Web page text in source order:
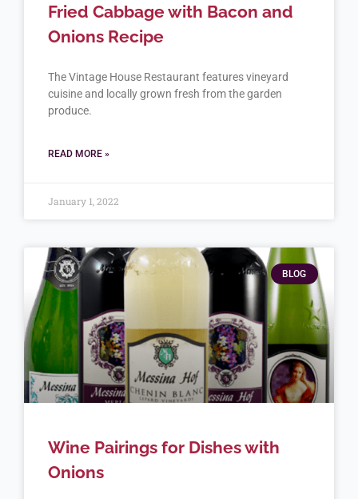
Fried Cabbage with Bacon and
Onions Recipe
The Vintage House Restaurant features vineyard
cuisine and locally grown fresh from the garden
produce.
READ MORE »
January 1, 2022
BLOG
Wine Pairings for Dishes with
Onions